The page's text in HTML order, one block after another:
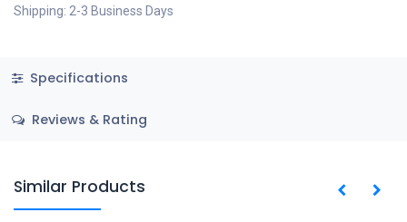
Shipping: 2-3 Business Days
Specifications
Reviews & Rating
Similar Products